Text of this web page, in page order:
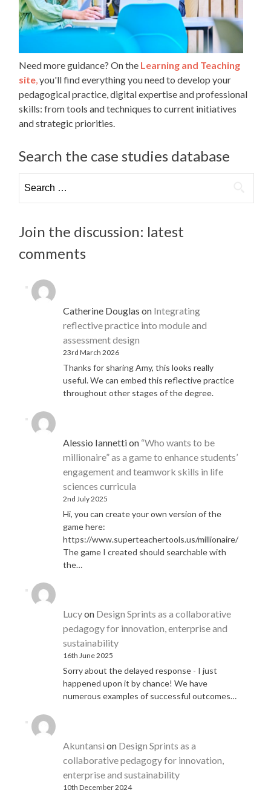
Need more guidance? On the Learning and Teaching
site,you'll find everything you need to develop your
pedagogical practice, digital expertise and professional
skills: from tools and techniques to current initiatives
and strategic priorities.
Search the case studies database
for:
Join the discussion: latest
comments
Catherine Douglas on Integrating
reflective practice into module and
assessment design
23rd March 2026
Thanks for sharing Amy, this looks really
useful. We can embed this reflective practice
throughout other stages of the degree.
Alessio Iannettion “Who wants to be
millionaire” as a game to enhance students’
engagement and teamwork skills in life
sciences curricula
2nd July 2025
Hi, you can create your own version of the
game here:
https://www.superteachertools.us/millionaire/
The game I created should searchable with
the…
Lucyon Design Sprints as a collaborative
pedagogy for innovation, enterprise and
sustainability
16th June 2025
Sorry about the delayed response - I just
happened upon it by chance! We have
numerous examples of successful outcomes…
Akuntansi on Design Sprints as a
collaborative pedagogy for innovation,
enterprise and sustainability
10th December 2024